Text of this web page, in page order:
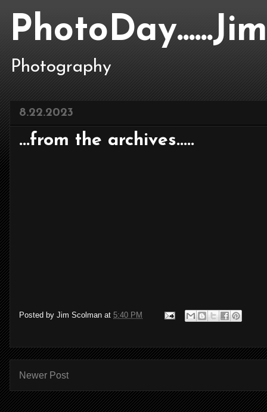
Photography
8.22.2023
...from the archives.....
Posted by Jim Scolman at 5:40 PM
Newer Post